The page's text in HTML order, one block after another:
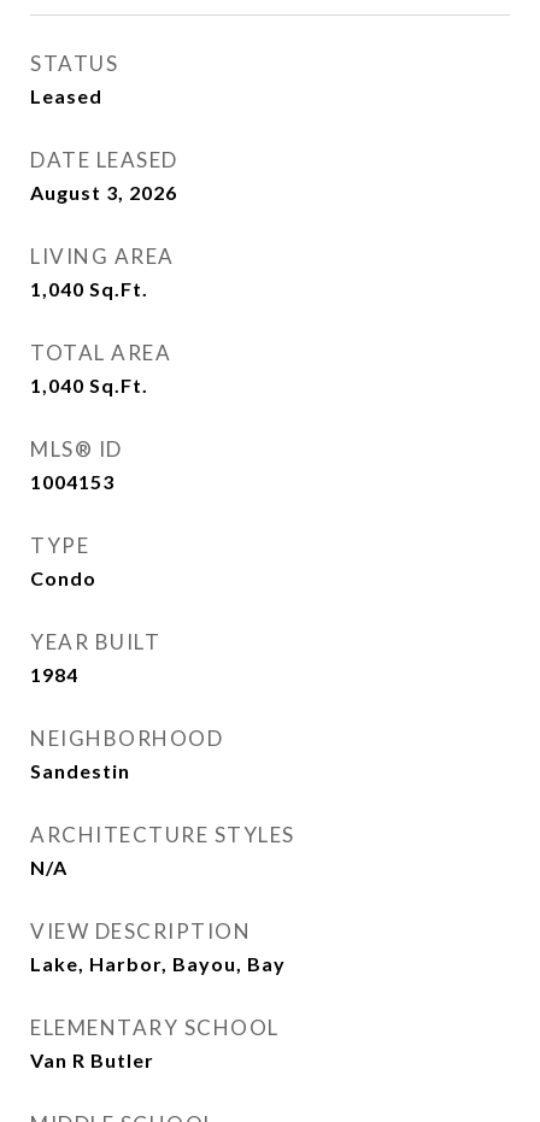
STATUS
Leased
DATE LEASED
August 3, 2026
LIVING AREA
1,040 Sq.Ft.
TOTAL AREA
1,040 Sq.Ft.
MLS® ID
1004153
TYPE
Condo
YEAR BUILT
1984
NEIGHBORHOOD
Sandestin
ARCHITECTURE STYLES
N/A
VIEW DESCRIPTION
Lake, Harbor, Bayou, Bay
ELEMENTARY SCHOOL
Van R Butler